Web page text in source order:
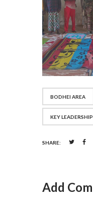
BODHEI AREA
KEY
SHARE:
Add